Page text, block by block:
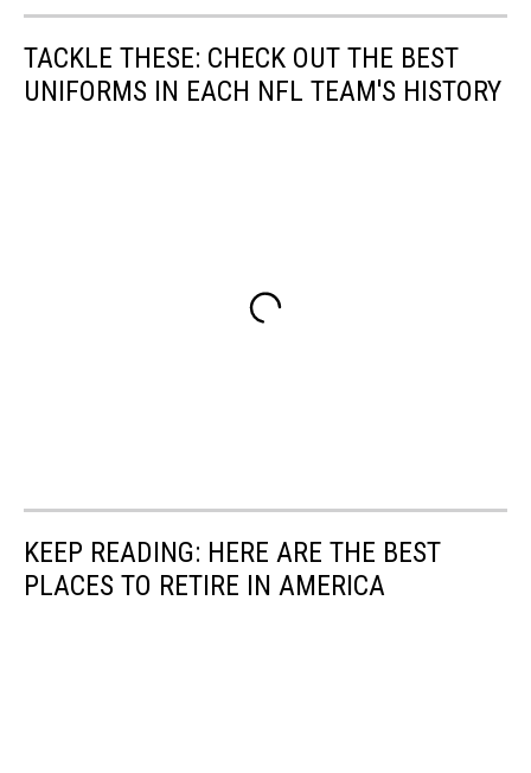
TACKLE THESE: CHECK OUT THE BEST
UNIFORMS IN EACH NFL TEAM'S HISTORY
KEEP READING: HERE ARE THE BEST
PLACES TO RETIRE IN AMERICA